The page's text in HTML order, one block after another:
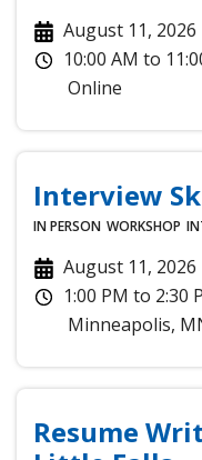
August 11, 2026
10:00 AM to
Online
Interview
IN PERSON WORKSHOP
August 11, 2026
1:00 PM to 2:30
Minneapolis,
Resume